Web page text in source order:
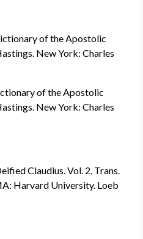
of the Apostolic
New York: Charles
of the Apostolic
New York: Charles
Claudius. Vol. 2. Trans.
Harvard University. Loeb